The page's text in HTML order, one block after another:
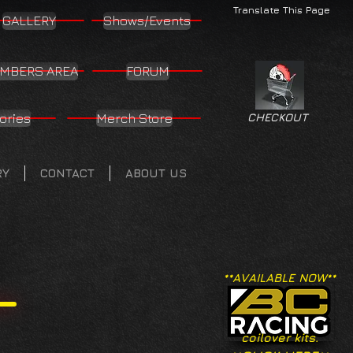
Translate This Page
GALLERY Shows/Events
AREA FORUM
Merch Store
CONTACT ABOUT US
CHECKOUT
**AVAILABLE NOW**
coilover kits.